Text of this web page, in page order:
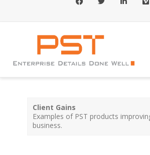
FacebookTwitter LinkedIn
Client Gains
Examples of PST products
business.